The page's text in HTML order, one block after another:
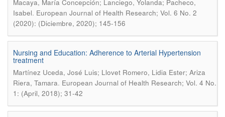
Macaya, María Concepción; Lanciego, Yolanda; Pacheco,
Isabel. European Journal of Health Research; Vol. 6 No. 2
(2020): (Diciembre, 2020); 145-156
Nursing and Education: Adherence to Arterial Hypertension
treatment
Martínez Uceda, José Luis; Llovet Romero, Lidia Ester; Ariza
Riera, Tamara. European Journal of Health Research; Vol. 4 No.
1: (April, 2018); 31-42